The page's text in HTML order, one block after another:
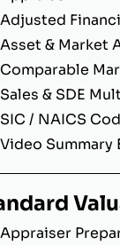
Adjusted
Asset & Market
Comparable
Sales & SDE
SIC / NAICS
Video Summary
Appraiser